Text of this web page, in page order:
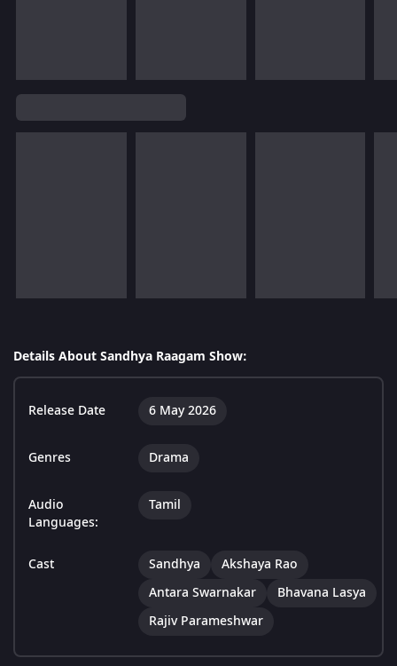
Details About Sandhya Raagam Show:
Release Date 6 May 2026
Genres Drama
Audio
Languages:
Tamil
Cast Sandhya
Akshaya Rao
Antara Swarnakar
Bhavana Lasya
Rajiv Parameshwar